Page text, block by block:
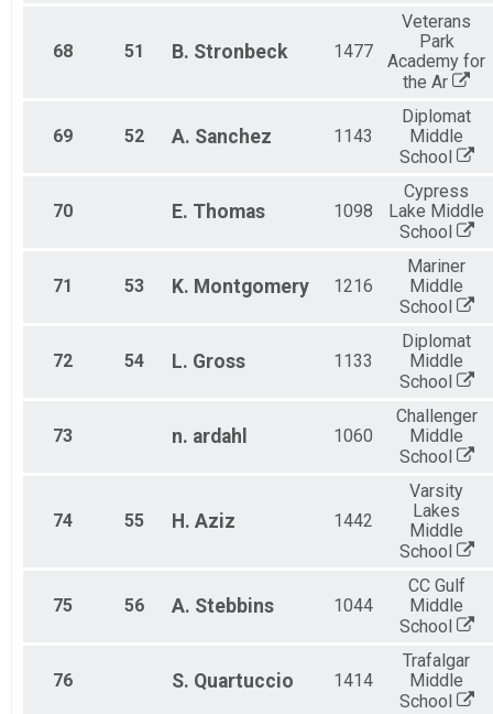
68 51 B. Stronbeck 1477
Veterans
Park
Academy for
the Ar
69 52 A. Sanchez 1143
Diplomat
Middle
School
70 E. Thomas 1098
Cypress
Lake Middle
School
71 53 K. Montgomery 1216
Mariner
Middle
School
72 54 L. Gross 1133
Diplomat
Middle
School
73 n. ardahl 1060
Challenger
Middle
School
74 55 H. Aziz 1442
Varsity
Lakes
Middle
School
75 56 A. Stebbins 1044
CC Gulf
Middle
School
76 S. Quartuccio 1414
Trafalgar
Middle
School